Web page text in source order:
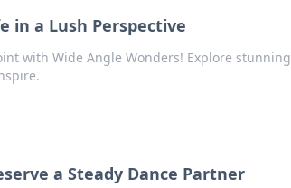
in a Lush Perspective
with Wide Angle Wonders! Explore stunning
a Steady Dance Partner